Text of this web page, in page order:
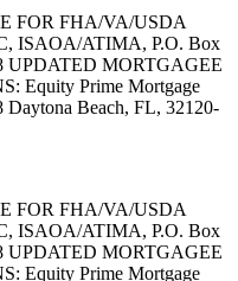
FOR FHA/VA/USDA
ISAOA/ATIMA, P.O. Box
UPDATED MORTGAGEE
Equity Prime Mortgage
Beach, FL, 32120-
FOR FHA/VA/USDA
ISAOA/ATIMA, P.O. Box
UPDATED MORTGAGEE
Equity Prime Mortgage